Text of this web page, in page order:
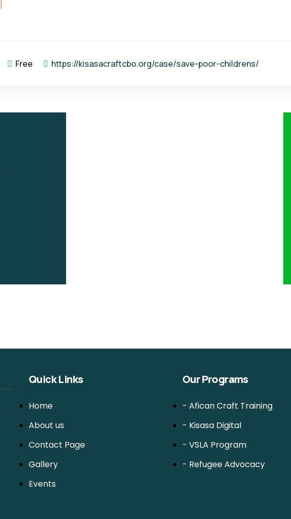
Free https://kisasacraftcbo.org/case/save-poor-childrens/
Quick Links
Home
About us
Contact Page
Gallery
Events
Our Programs
- Afican Craft Training
- Kisasa Digital
- VSLA Program
- Refugee Advocacy